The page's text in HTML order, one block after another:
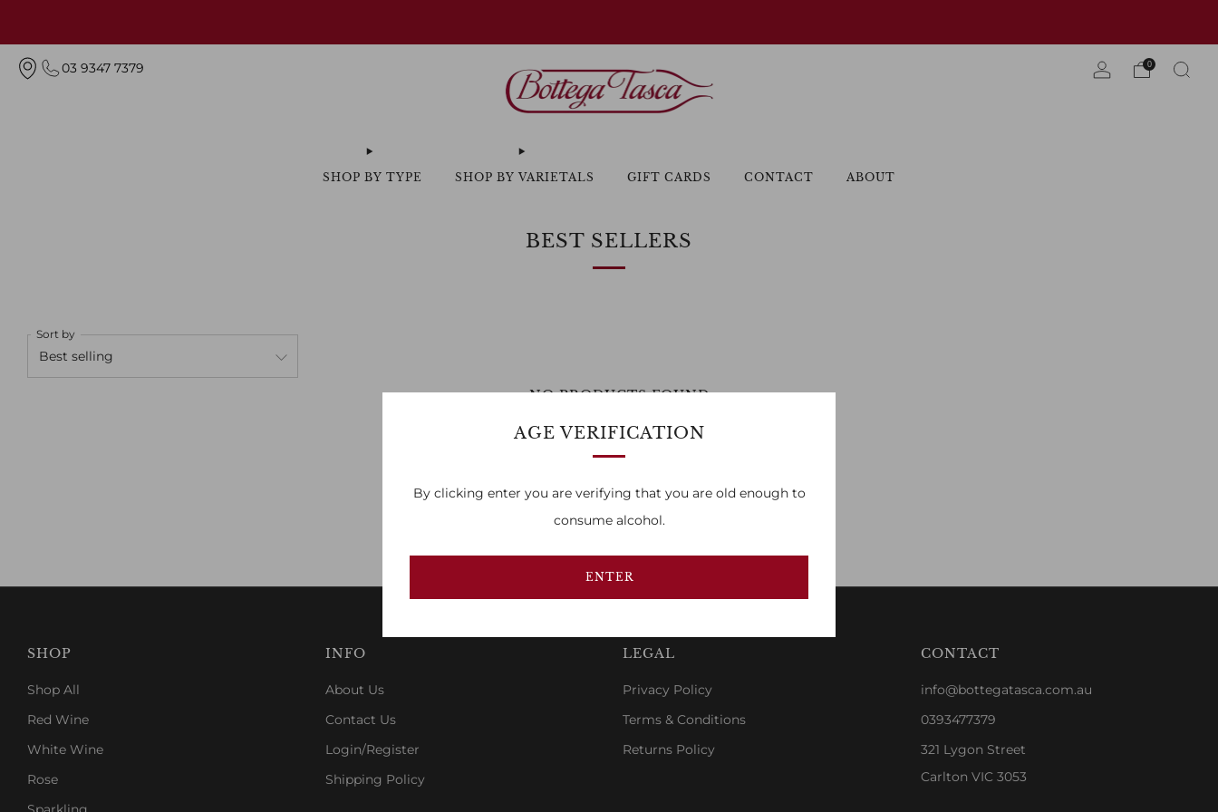
AGE VERIFICATION
By clicking enter you are verifying that you are old enough to
consume alcohol.
ENTER
SHOP BY TYPE SHOP BY VARIETALS GIFT CARDS CONTACT ABOUT
03 9347 7379 0
BEST SELLERS
Sort by
NO PRODUCTS FOUND
Previous …
SHOP
Shop All
Red Wine
White Wine
Rose
INFO
About Us
Contact Us
Login/Register
Shipping Policy
LEGAL
Privacy Policy
Terms & Conditions
Returns Policy
CONTACT
info@bottegatasca.com.au
0393477379
321 Lygon Street
Carlton VIC 3053